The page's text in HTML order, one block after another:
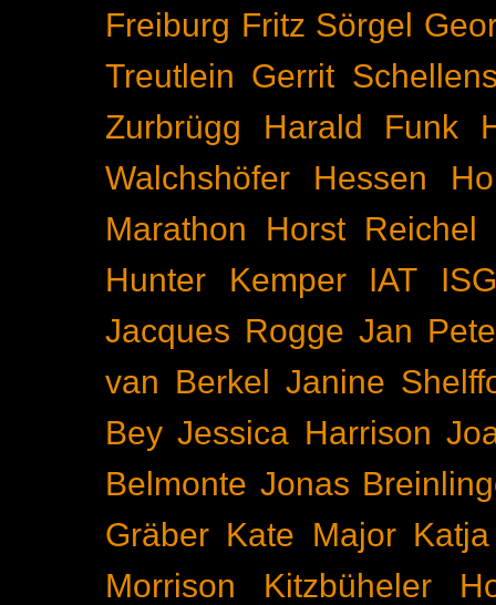
Freiburg Fritz Sörgel
Treutlein Gerrit
Zurbrügg
Harald Funk
Walchshöfer
Hessen
Marathon
Horst Reichel
Hunter Kemper
IAT
Jacques Rogge Jan
van Berkel Janine
Bey Jessica Harrison
Belmonte Jonas
Gräber Kate Major
Morrison
Kitzbüheler